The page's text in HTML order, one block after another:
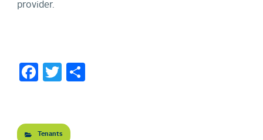
provider.
Facebook
Twitter
Tenants